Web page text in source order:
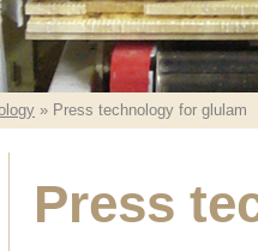
» Press technology for glulam
Press